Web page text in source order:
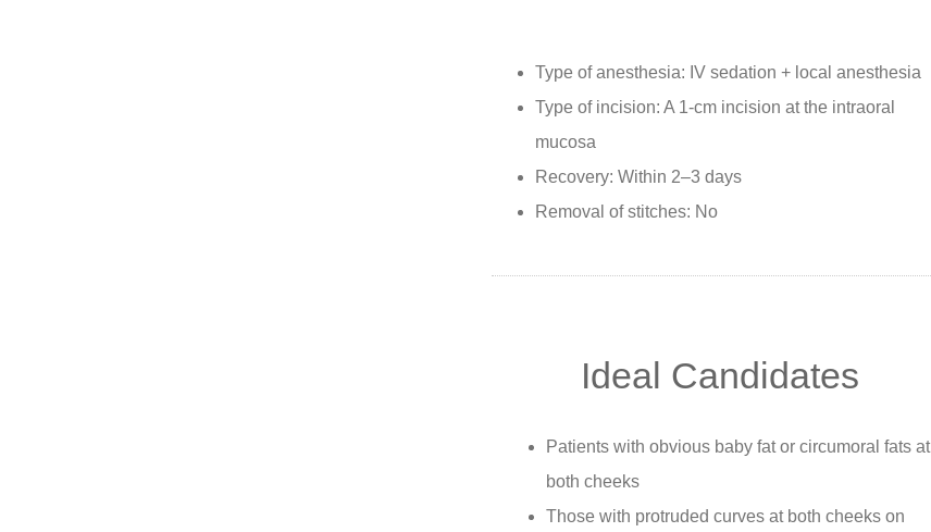
Type of anesthesia: IV sedation + local anesthesia
Type of incision: A 1-cm incision at the intraoral
mucosa
Recovery: Within 2–3 days
Removal of stitches: No
Ideal Candidates
Patients with obvious baby fat or circumoral fats at
both cheeks
Those with protruded curves at both cheeks on